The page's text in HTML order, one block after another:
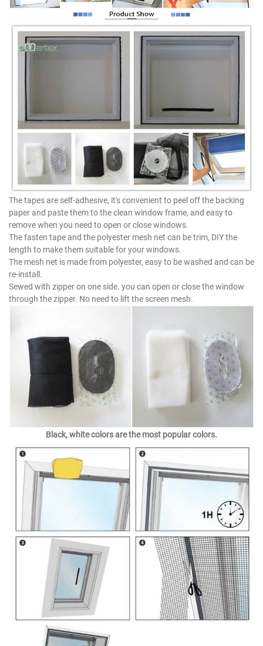
The tapes are self-adhesive, it's convenient to peel off the backing
paper and paste them to the clean window frame, and easy to
remove when you need to open or close windows.
The fasten tape and the polyester mesh net can be trim, DIY the
length to make them suitable for your windows.
The mesh net is made from polyester, easy to be washed and can be
re-install.
Sewed with zipper on one side. you can open or close the window
through the zipper. No need to lift the screen mesh.
Black, white colors are the most popular colors.